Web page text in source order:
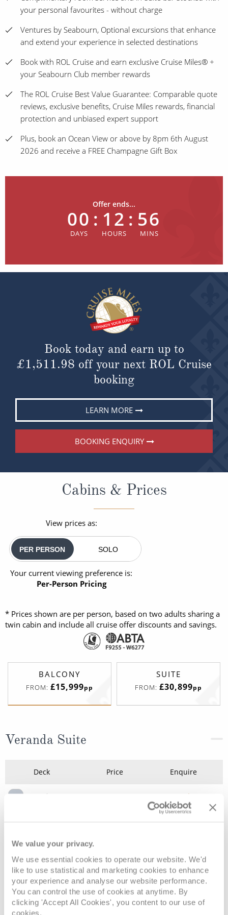
We value your privacy.
We use essential cookies to operate our website. We'd
like to use statistical and marketing cookies to enhance
your experience and analyse our website performance.
You can control the use of cookies at anytime. By
clicking 'Accept All Cookies', you content to our use of
cookies.
your personal favourites - without charge
Ventures by Seabourn, Optional excursions that enhance
and extend your experience in selected destinations
Book with ROL Cruise and earn exclusive Cruise Miles® +
your Seabourn Club member rewards
The ROL Cruise Best Value Guarantee: Comparable quote
reviews, exclusive benefits, Cruise Miles rewards, financial
protection and unbiased expert support
Plus, book an Ocean View or above by 8pm 6th August
2026 and receive a FREE Champagne Gift Box
Offer ends...
00 : 12 : 56
Book today and earn up to
£1,511.98 off your next ROL Cruise
booking
LEARN MORE
BOOKING ENQUIRY
Cabins & Prices
View prices as:
PER PERSON SOLO
Your current viewing preference is:
Per-Person Pricing
* Prices shown are per person, based on two adults sharing a
twin cabin and include all cruise offer discounts and savings.
BALCONY
FROM: £15,999pp
SUITE
FROM: £30,899pp
Veranda Suite
Deck Price Enquire
V1 Deck 5 Enquire now